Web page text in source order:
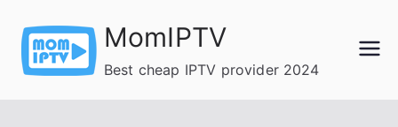
content
MomIPTV
Best cheap IPTV provider 2024